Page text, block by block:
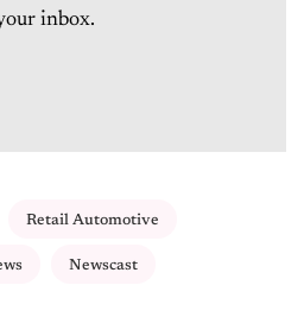
inbox.
Retail Automotive
Newscast